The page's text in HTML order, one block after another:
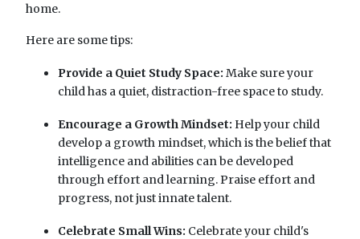
home.
Here are some tips:
Provide a Quiet Study Space: Make sure your
child has a quiet, distraction-free space to study.
Encourage a Growth Mindset: Help your child
develop a growth mindset, which is the belief that
intelligence and abilities can be developed
through effort and learning. Praise effort and
progress, not just innate talent.
Celebrate Small Wins: Celebrate your child's